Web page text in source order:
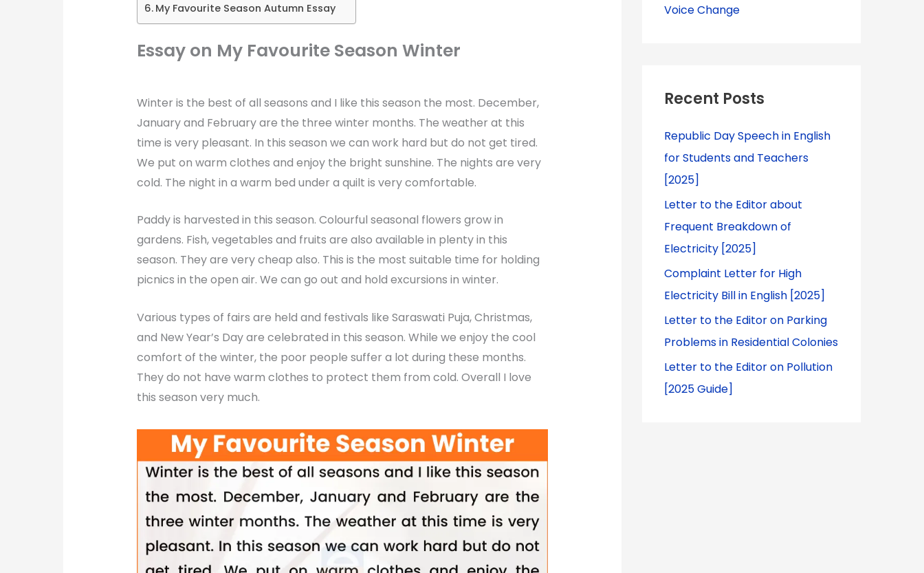
My Favourite Season Autumn Essay
Essay on My Favourite Season Winter
Winter is the best of all seasons and I like this season the most. December,
January and February are the three winter months. The weather at this
time is very pleasant. In this season we can work hard but do not get tired.
We put on warm clothes and enjoy the bright sunshine. The nights are very
cold. The night in a warm bed under a quilt is very comfortable.
Paddy is harvested in this season. Colourful seasonal flowers grow in
gardens. Fish, vegetables and fruits are also available in plenty in this
season. They are very cheap also. This is the most suitable time for holding
picnics in the open air. We can go out and hold excursions in winter.
Various types of fairs are held and festivals like Saraswati Puja, Christmas,
and New Year’s Day are celebrated in this season. While we enjoy the cool
comfort of the winter, the poor people suffer a lot during these months.
They do not have warm clothes to protect them from cold. Overall I love
this season very much.
Voice Change
Recent Posts
Republic Day Speech in English
for Students and Teachers
[2025]
Letter to the Editor about
Frequent Breakdown of
Electricity [2025]
Complaint Letter for High
Electricity Bill in English [2025]
Letter to the Editor on Parking
Problems in Residential Colonies
Letter to the Editor on Pollution
[2025 Guide]